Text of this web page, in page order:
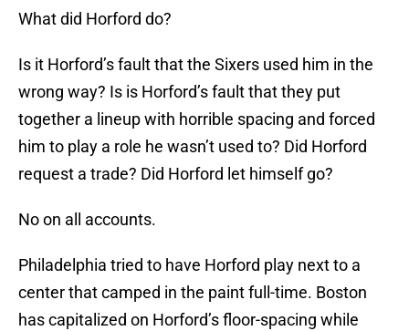
What did Horford do?
Is it Horford’s fault that the Sixers used him in the
wrong way? Is is Horford’s fault that they put
together a lineup with horrible spacing and forced
him to play a role he wasn’t used to? Did Horford
request a trade? Did Horford let himself go?
No on all accounts.
Philadelphia tried to have Horford play next to a
center that camped in the paint full-time. Boston
has capitalized on Horford’s floor-spacing while